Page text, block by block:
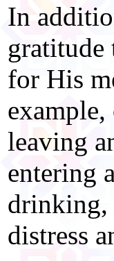
In
gratitude
for His
leaving
entering
drinking,
distress